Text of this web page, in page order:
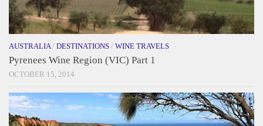
AUSTRALIA / DESTINATIONS / WINE TRAVELS
Pyrenees Wine Region (VIC) Part 1
OCTOBER 15, 2014